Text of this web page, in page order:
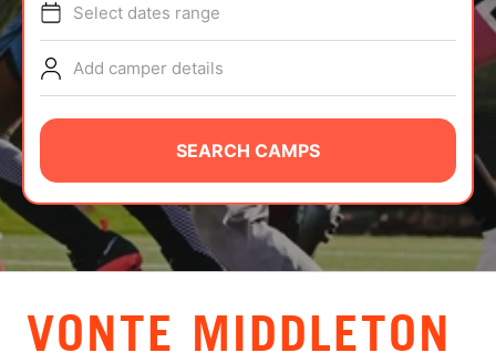
TIPS
NEWS
CAMP STORE
LOGIN
VIEW CART
Select dates range
Add camper details
SEARCH CAMPS
VONTE MIDDLETON